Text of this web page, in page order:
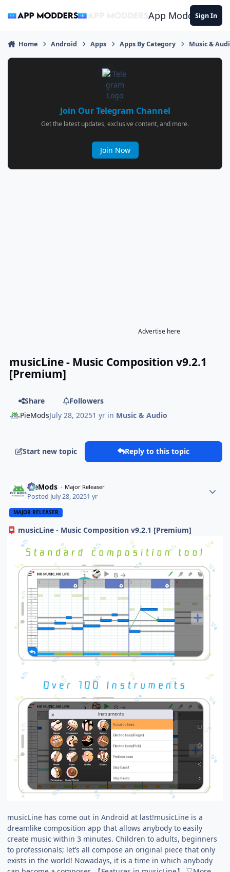
App ModdersSign In
Home Android Apps Apps By Category Music &
Join Our Telegram Channel
Get the latest updates, exclusive content, and more.
Join Now
Advertise here
musicLine - Music Composition v9.2.1
[Premium]
Share
Followers
PieModsJuly 28, 20251 yr in Music & Audio
Start new topic Reply to this topic
PieMods Major Releaser
Posted July 28, 20251 yr
MAJOR RELEASER
📮 musicLine - Music Composition v9.2.1 [Premium]
musicLine has come out in Android at last!musicLine is a
dreamlike composition app that allows anybody to easily
create music within 3 minutes. Children to adults, beginners
to professionals; let’s all compose an original piece that only
exists in the world! Nowadays, it is a time in which anybody